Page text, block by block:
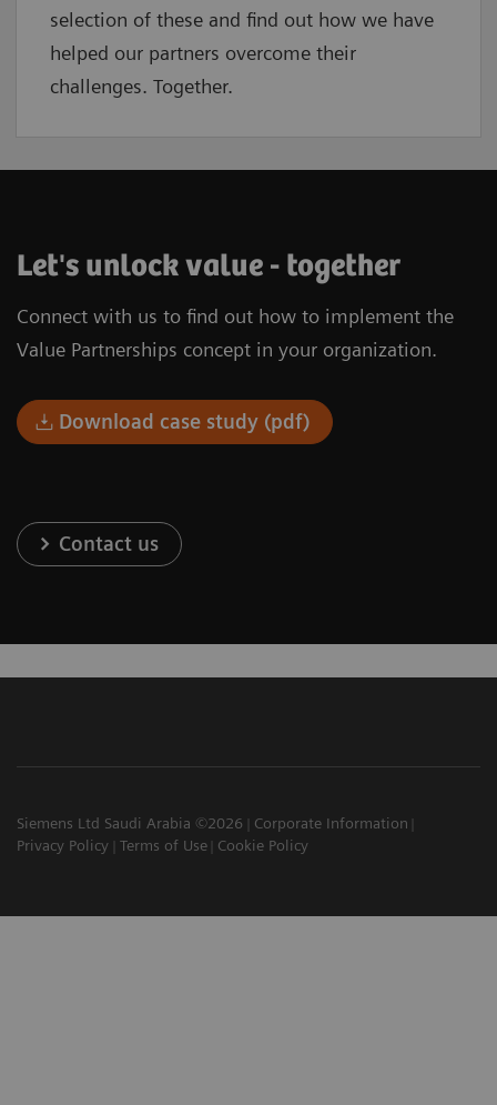
selection of these and find out how we have
helped our partners overcome their
challenges. Together.
Let's unlock value - together
Connect with us to find out how to implement the
Value Partnerships concept in your organization.
Download case study (pdf)
Contact us
Siemens Ltd Saudi Arabia ©2026
Corporate Information
Privacy Policy
Terms of Use Cookie Policy